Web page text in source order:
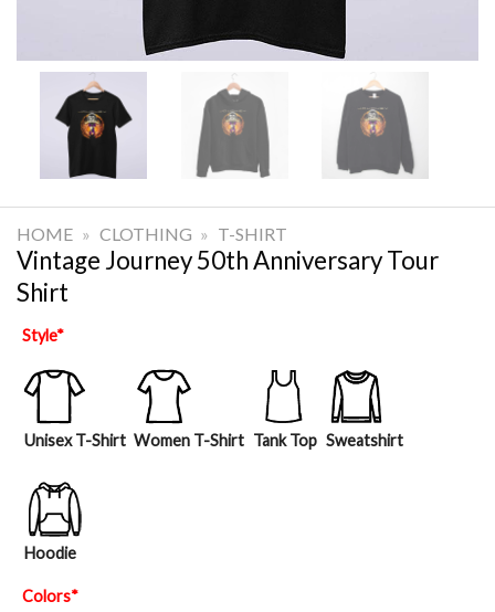
HOME » CLOTHING » T-SHIRT
Vintage Journey 50th Anniversary Tour
Shirt
Style*
Unisex T-Shirt Women T-Shirt Tank Top Sweatshirt
Hoodie
Colors*